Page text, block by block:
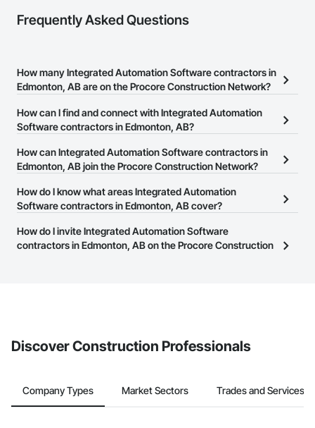
Frequently Asked Questions
How many Integrated Automation Software contractors in
Edmonton, AB are on the Procore Construction Network?
There are currently 9 Integrated Automation Software contractors
in Edmonton, AB on the Procore Construction Network.
How can I find and connect with Integrated Automation
Software contractors in Edmonton, AB?
The Procore Construction Network allows you to search for
Integrated Automation Software contractors in Edmonton, AB that
number or website on their business page so you can easily
connect with them.
How can Integrated Automation Software contractors in
Edmonton, AB join the Procore Construction Network?
The Procore Construction Network is free and open to any
businesses in the construction industry. ClickSign Up
at the top of
page.
How do I know what areas Integrated Automation
Software contractors in Edmonton, AB cover?
Most businesses listed on the Procore Construction Network
have updated their service area. Select a business to view a
How do I invite Integrated Automation Software
contractors in Edmonton, AB on the Procore Construction
Discover Construction Professionals
Company Types Market Sectors Trades and Services